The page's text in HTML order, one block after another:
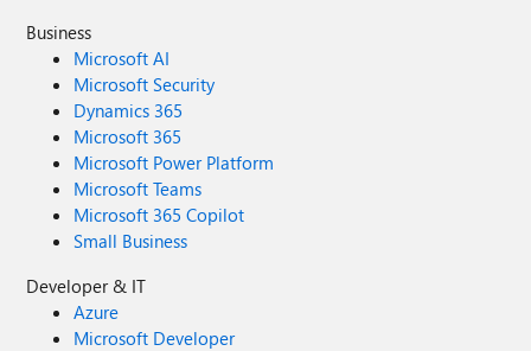
Business
Microsoft AI
Microsoft Security
Dynamics 365
Microsoft 365
Microsoft Power Platform
Microsoft Teams
Microsoft 365 Copilot
Small Business
Developer & IT
Azure
Microsoft Developer